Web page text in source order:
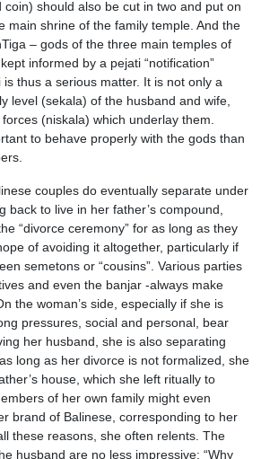
should also be cut in two and put on
main shrine of the family temple. And the
– gods of the three main temples of
informed by a pejati “notification”
thus a serious matter. It is not only a
level (sekala) of the husband and wife,
(niskala) which underlay them.
to behave properly with the gods than
couples do eventually separate under
back to live in her father’s compound,
“divorce ceremony” for as long as they
of avoiding it altogether, particularly if
semetons or “cousins”. Various parties
and even the banjar -always make
the woman’s side, especially if she is
pressures, social and personal, bear
her husband, she is also separating
long as her divorce is not formalized, she
house, which she left ritually to
of her own family might even
brand of Balinese, corresponding to her
these reasons, she often relents. The
husband are no less impressive: “Why